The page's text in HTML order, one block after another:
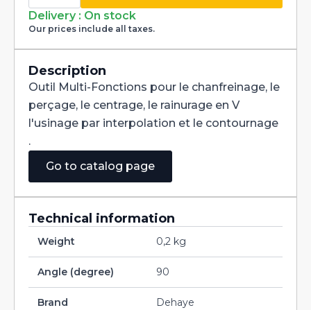
Multi-
V
90°
Carbide
Tialn
dia
2mm
quantity
Delivery : On stock
Our prices include all taxes.
Description
Outil Multi-Fonctions pour le chanfreinage, le
perçage, le centrage, le rainurage en V
l'usinage par interpolation et le contournage
.
Go to catalog page
Technical information
Weight 0,2 kg
Angle (degree) 90
Brand Dehaye